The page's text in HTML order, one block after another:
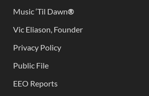
Music ‘Til Dawn®
Vic Eliason, Founder
Privacy Policy
Public File
EEO Reports